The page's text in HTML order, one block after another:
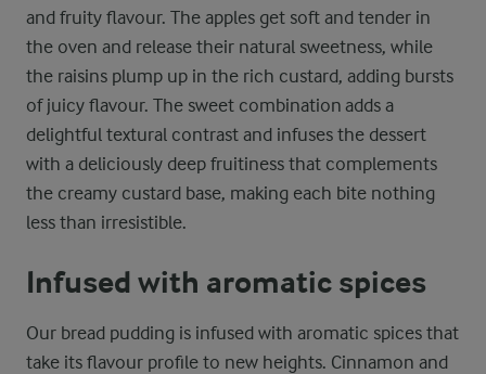
and fruity flavour. The apples get soft and tender in
the oven and release their natural sweetness, while
the raisins plump up in the rich custard, adding bursts
of juicy flavour. The sweet combination adds a
delightful textural contrast and infuses the dessert
with a deliciously deep fruitiness that complements
the creamy custard base, making each bite nothing
less than irresistible.
Infused with aromatic spices
Our bread pudding is infused with aromatic spices that
take its flavour profile to new heights. Cinnamon and